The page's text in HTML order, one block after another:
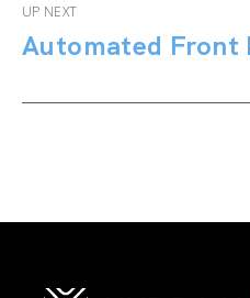
UP NEXT
Automated Front